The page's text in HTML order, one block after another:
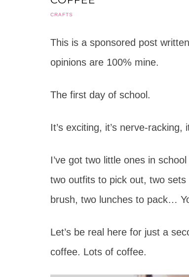
CRAFTS
This is a sponsored post
opinions are 100% mine.
The first day of school.
It’s exciting, it’s nerve-racking,
I’ve got two little ones in
two outfits to pick out, two
brush, two lunches to pack…
Let’s be real here for just a
coffee. Lots of coffee.